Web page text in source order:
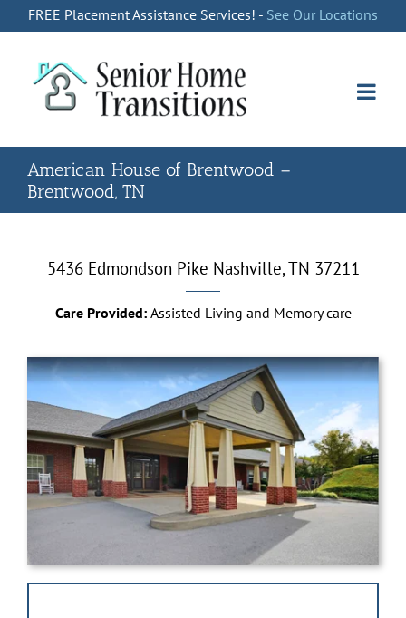
to
FREE Placement Assistance Services! - See Our Locations
American House of Brentwood –
Brentwood, TN
5436 Edmondson Pike Nashville, TN 37211
Care Provided: Assisted Living and Memory care